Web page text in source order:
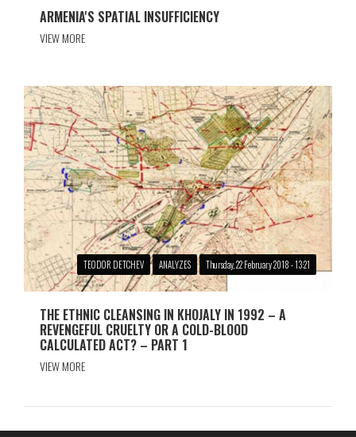
ARMENIA'S SPATIAL INSUFFICIENCY
VIEW MORE
TEODOR DETCHEV ANALYZES Thursday, 22 February 2018 - 13:21
THE ETHNIC CLEANSING IN KHOJALY IN 1992 – A
REVENGEFUL CRUELTY OR A COLD-BLOOD
CALCULATED ACT? – PART 1
VIEW MORE